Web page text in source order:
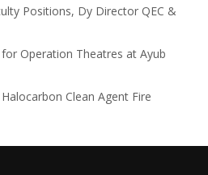
Positions, Dy Director QEC &
Operation Theatres at Ayub
Clean Agent Fire